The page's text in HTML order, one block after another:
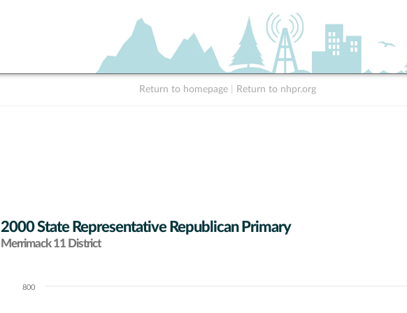
Return to homepage Return to nhpr.org
2000 State Representative Republican Primary
Merrimack 11 District
Chart800